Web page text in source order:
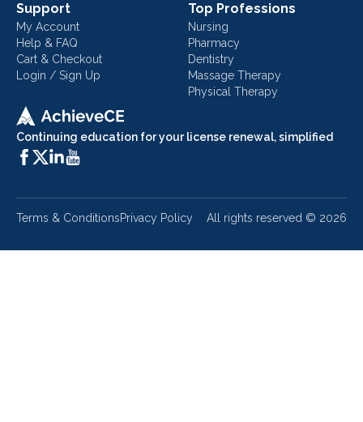
Continuing education for your license renewal, simplified
Support
My Account
Help & FAQ
Cart & Checkout
Login / Sign Up
Top Professions
Nursing
Pharmacy
Dentistry
Massage Therapy
Physical Therapy
Terms & ConditionsPrivacy Policy All rights reserved © 2026